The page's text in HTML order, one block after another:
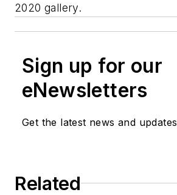
2020 gallery.
Sign up for our
eNewsletters
Get the latest news and updates
Related